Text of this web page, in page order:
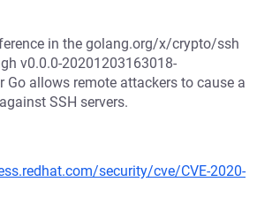
in the golang.org/x/crypto/ssh
v0.0.0-20201203163018-
Go allows remote attackers to cause a
SSH servers.
security/cve/CVE-2020-